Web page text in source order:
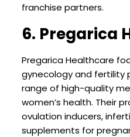
franchise partners.
6. Pregarica
Pregarica Healthcare
gynecology and fertility
range of high-quality
women’s health. Their
ovulation inducers,
supplements for